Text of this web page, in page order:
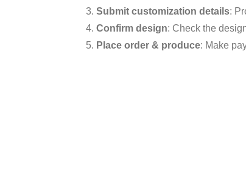
Submit customization details:
Confirm design: Check the
Place order & produce: Make